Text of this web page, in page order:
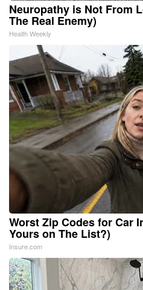
Neuropathy is Not From
The Real Enemy)
Health Weekly
Worst Zip Codes for Car
Yours on The List?)
Insure.com